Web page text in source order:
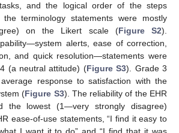
and the logical order of the steps
terminology statements were mostly
on the Likert scale (Figure S2).
alerts, ease of correction,
and quick resolution—statements were
(a neutral attitude) (Figure S3). Grade 3
response to satisfaction with the
(Figure S3). The reliability of the EHR
the lowest (1—very strongly disagree)
ease-of-use statements, “I find it easy to